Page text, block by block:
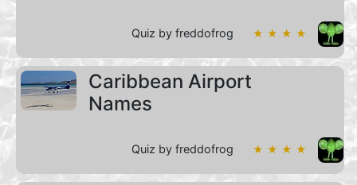
Quiz by freddofrog ★ ★ ★ ★
Caribbean Airport
Names
Quiz by freddofrog ★ ★ ★ ★